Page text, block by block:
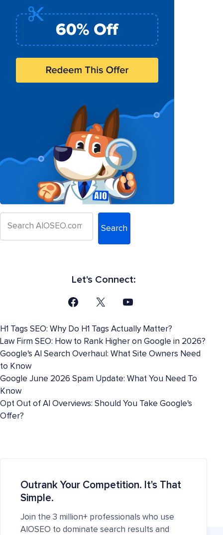
Search
Let's Connect:
H1 Tags SEO: Why Do H1 Tags Actually Matter?
Law Firm SEO: How to Rank Higher on Google in 2026?
Google's AI Search Overhaul: What Site Owners Need
to Know
Google June 2026 Spam Update: What You Need To
Know
Opt Out of AI Overviews: Should You Take Google's
Offer?
Outrank Your Competition. It's That
Simple.
Join the 3 million+ professionals who use
AIOSEO to dominate search results and